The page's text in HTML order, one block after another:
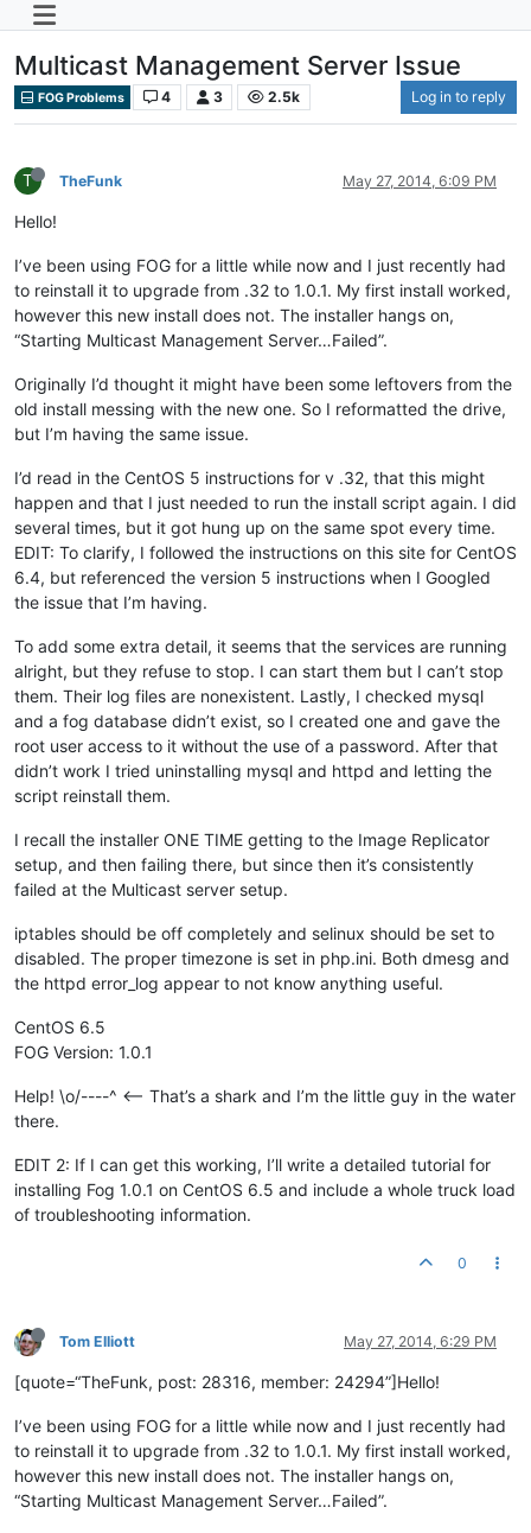
Multicast Management Server Issue
FOG Problems 4 3 2.5k Log in to reply
T TheFunk May 27, 2014, 6:09 PM
Hello!
I’ve been using FOG for a little while now and I just recently had
to reinstall it to upgrade from .32 to 1.0.1. My first install worked,
however this new install does not. The installer hangs on,
“Starting Multicast Management Server…Failed”.
Originally I’d thought it might have been some leftovers from the
old install messing with the new one. So I reformatted the drive,
but I’m having the same issue.
I’d read in the CentOS 5 instructions for v .32, that this might
happen and that I just needed to run the install script again. I did
several times, but it got hung up on the same spot every time.
EDIT: To clarify, I followed the instructions on this site for CentOS
6.4, but referenced the version 5 instructions when I Googled
the issue that I’m having.
To add some extra detail, it seems that the services are running
alright, but they refuse to stop. I can start them but I can’t stop
them. Their log files are nonexistent. Lastly, I checked mysql
and a fog database didn’t exist, so I created one and gave the
root user access to it without the use of a password. After that
didn’t work I tried uninstalling mysql and httpd and letting the
script reinstall them.
I recall the installer ONE TIME getting to the Image Replicator
setup, and then failing there, but since then it’s consistently
failed at the Multicast server setup.
iptables should be off completely and selinux should be set to
disabled. The proper timezone is set in php.ini. Both dmesg and
the httpd error_log appear to not know anything useful.
CentOS 6.5
FOG Version: 1.0.1
Help! \o/----^ <-- That’s a shark and I’m the little guy in the water
there.
EDIT 2: If I can get this working, I’ll write a detailed tutorial for
installing Fog 1.0.1 on CentOS 6.5 and include a whole truck load
of troubleshooting information.
0
Tom Elliott May 27, 2014, 6:29 PM
[quote=“TheFunk, post: 28316, member: 24294”]Hello!
I’ve been using FOG for a little while now and I just recently had
to reinstall it to upgrade from .32 to 1.0.1. My first install worked,
however this new install does not. The installer hangs on,
“Starting Multicast Management Server…Failed”.